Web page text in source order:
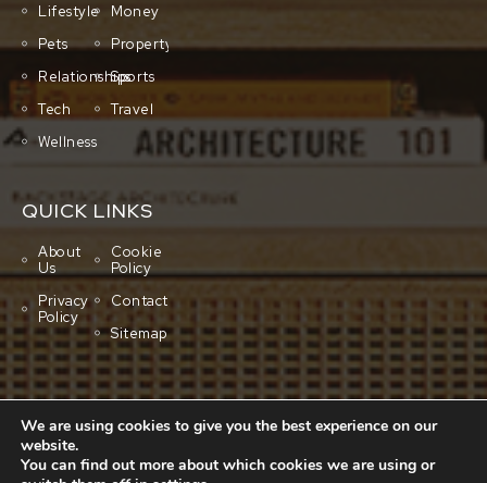
Lifestyle
Money
Pets
Property
RelationshipsSports
Tech
Travel
Wellness
QUICK LINKS
About
Us
Cookie
Policy
Privacy
Policy
Contact
Sitemap
We are using cookies to give you the best experience on our
website.
You can find out more about which cookies we are using or